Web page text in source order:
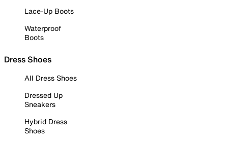
Lace-Up Boots
Waterproof
Boots
Dress Shoes
All Dress Shoes
Dressed Up
Sneakers
Hybrid Dress
Shoes